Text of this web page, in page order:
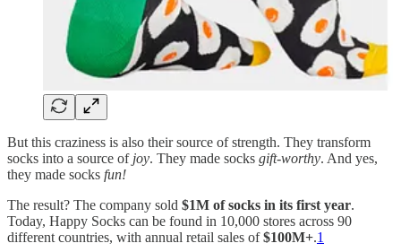
But this craziness is also their source of strength. They transform
socks into a source of joy. They made socks gift-worthy. And yes,
they made socks fun!
The result? The company sold $1M of socks in its first year.
Today, Happy Socks can be found in 10,000 stores across 90
different countries, with annual retail sales of$100M+.1